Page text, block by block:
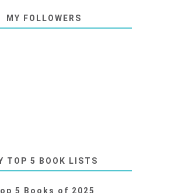
MY FOLLOWERS
TOP 5 BOOK LISTS
5 Books of 2025